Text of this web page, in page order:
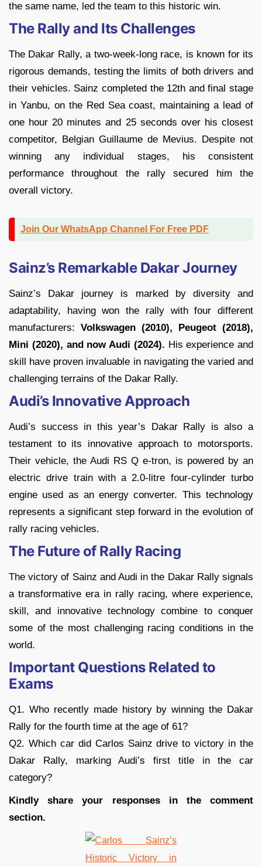
the same name, led the team to this historic win.
The Rally and Its Challenges
The Dakar Rally, a two-week-long race, is known for its
rigorous demands, testing the limits of both drivers and
their vehicles. Sainz completed the 12th and final stage
in Yanbu, on the Red Sea coast, maintaining a lead of
one hour 20 minutes and 25 seconds over his closest
competitor, Belgian Guillaume de Mevius. Despite not
winning any individual stages, his consistent
performance throughout the rally secured him the
overall victory.
Join Our WhatsApp Channel For Free PDF
Sainz’s Remarkable Dakar Journey
Sainz’s Dakar journey is marked by diversity and
adaptability, having won the rally with four different
manufacturers: Volkswagen (2010), Peugeot (2018),
Mini (2020), and now Audi (2024). His experience and
skill have proven invaluable in navigating the varied and
challenging terrains of the Dakar Rally.
Audi’s Innovative Approach
Audi’s success in this year’s Dakar Rally is also a
testament to its innovative approach to motorsports.
Their vehicle, the Audi RS Q e-tron, is powered by an
electric drive train with a 2.0-litre four-cylinder turbo
engine used as an energy converter. This technology
represents a significant step forward in the evolution of
rally racing vehicles.
The Future of Rally Racing
The victory of Sainz and Audi in the Dakar Rally signals
a transformative era in rally racing, where experience,
skill, and innovative technology combine to conquer
some of the most challenging racing conditions in the
world.
Important Questions Related to
Exams
Q1. Who recently made history by winning the Dakar
Rally for the fourth time at the age of 61?
Q2. Which car did Carlos Sainz drive to victory in the
Dakar Rally, marking Audi’s first title in the car
category?
Kindly share your responses in the comment
section.